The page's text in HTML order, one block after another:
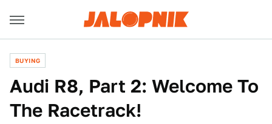
BUYING
Audi R8, Part 2: Welcome To
The Racetrack!